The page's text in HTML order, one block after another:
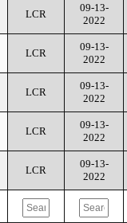
LCR
09-13-
2022
LCR
09-13-
2022
LCR
09-13-
2022
LCR
09-13-
2022
LCR
09-13-
2022